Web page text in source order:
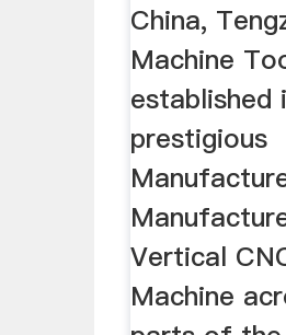
China,
Machine
established
prestigious
Vertical
Machine